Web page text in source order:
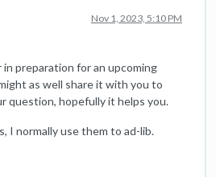
Nov 1, 2023, 5:10 PM
preparation for an upcoming
as well share it with you to
question, hopefully it helps you.
I normally use them to ad-lib.